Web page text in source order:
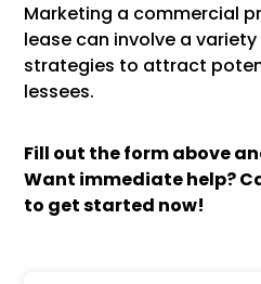
Marketing a commercial
lease can involve a
strategies to attract
lessees.
Fill out the form above
Want immediate help?
to get started now!